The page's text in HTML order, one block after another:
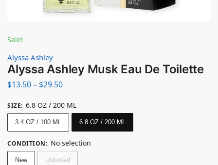
Sale!
Alyssa Ashley
Alyssa Ashley Musk Eau De Toilette
$13.50– $29.50
SIZE: 6.8 OZ / 200 ML
3.4 OZ / 100 ML 6.8 OZ / 200 ML
CONDITION: No selection
New Unboxed